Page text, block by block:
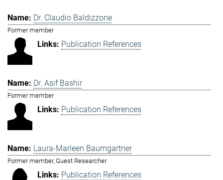
Dr. Claudio Baldizzone
Former member
Publication References
Dr. Asif Bashir
Former member
Publication References
Laura-Marleen Baumgartner
Former member, Guest Researcher
Publication References